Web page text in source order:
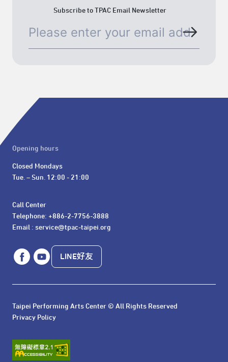
Subscribe to TPAC Email Newsletter
Opening hours
Closed Mondays
Tue. – Sun. 12:00 - 21:00
Call Center
Telephone: +886-2-7756-3888
Email : service@tpac-taipei.org
LINE好友
Taipei Performing Arts Center © All Rights Reserved
Privacy Policy